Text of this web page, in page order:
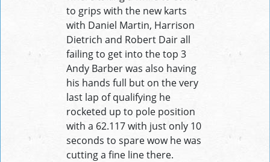
to grips with the new karts
with Daniel Martin, Harrison
Dietrich and Robert Dair all
failing to get into the top 3
Andy Barber was also having
his hands full but on the very
last lap of qualifying he
rocketed up to pole position
with a 62.117 with just only 10
seconds to spare wow he was
cutting a fine line there.